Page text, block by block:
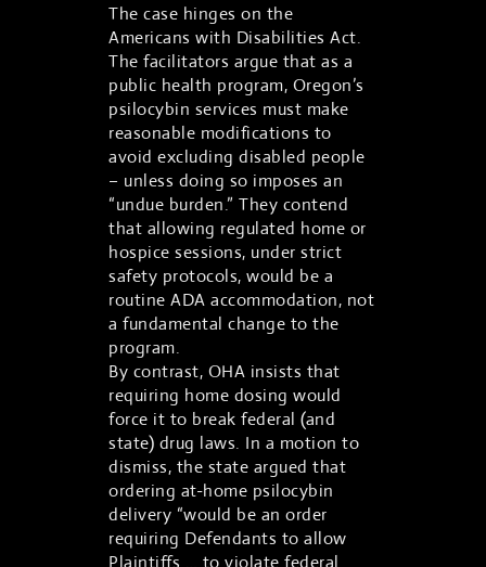
The case hinges on the
Americans with Disabilities Act.
The facilitators argue that as a
public health program, Oregon’s
psilocybin services must make
reasonable modifications to
avoid excluding disabled people
– unless doing so imposes an
“undue burden.” They contend
that allowing regulated home or
hospice sessions, under strict
safety protocols, would be a
routine ADA accommodation, not
a fundamental change to the
program.
By contrast, OHA insists that
requiring home dosing would
force it to break federal (and
state) drug laws. In a motion to
dismiss, the state argued that
ordering at-home psilocybin
delivery “would be an order
requiring Defendants to allow
Plaintiffs … to violate federal